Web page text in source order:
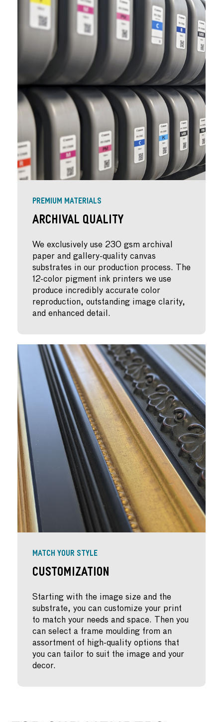
PREMIUM MATERIALS
Archival Quality
We exclusively use 230 gsm archival
paper and gallery-quality canvas
substrates in our production process. The
12-color pigment ink printers we use
produce incredibly accurate color
reproduction, outstanding image clarity,
and enhanced detail.
MATCH YOUR STYLE
Customization
Starting with the image size and the
substrate, you can customize your print
to match your needs and space. Then you
can select a frame moulding from an
assortment of high-quality options that
you can tailor to suit the image and your
decor.